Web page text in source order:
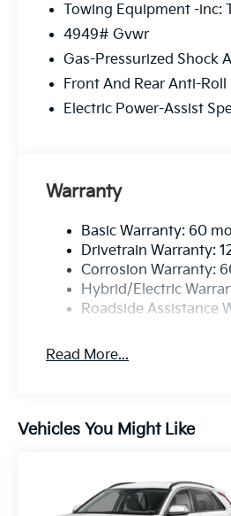
Towing Equipment -inc:
4949# Gvwr
Gas-Pressurized Shock
Front And Rear Anti-Roll
Electric Power-Assist
Warranty
Basic Warranty: 60
Drivetrain Warranty:
Corrosion Warranty:
Hybrid/Electric
Roadside Assistance
Read More...
Vehicles You Might Like